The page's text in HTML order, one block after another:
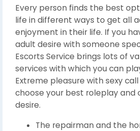
Every person finds the best
life in different ways to get all
enjoyment in their life. If you
adult desire with someone
Escorts Service brings lots of
services with which you can
Extreme pleasure with sexy call
choose your best roleplay and
desire.
The repairman and the